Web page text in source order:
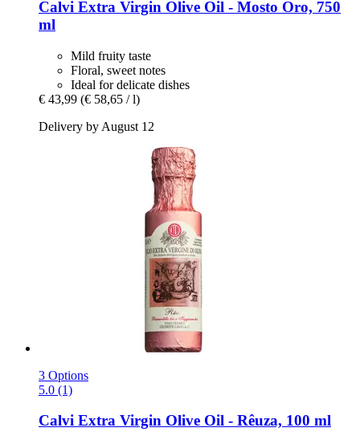
Calvi Extra Virgin Olive Oil -​ Mosto Oro, 750
ml
Mild fruity taste
Floral, sweet notes
Ideal for delicate dishes
€ 43,99 (€ 58,65 / l)
Delivery by August 12
3 Options
5.0 (1)
Calvi Extra Virgin Olive Oil -​ Rêuza, 100 ml